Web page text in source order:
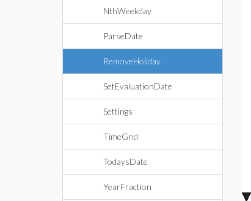
NthWeekday
ParseDate
RemoveHoliday
SetEvaluationDate
Settings
TimeGrid
TodaysDate
YearFraction